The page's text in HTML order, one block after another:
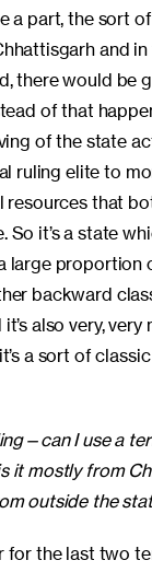
a part, the sort
and
there would be
of that
of the state
ruling elite to
resources that
So it’s a state
large proportion
backward
also very, very
a sort of
I use a
it mostly from
outside the
for the last two